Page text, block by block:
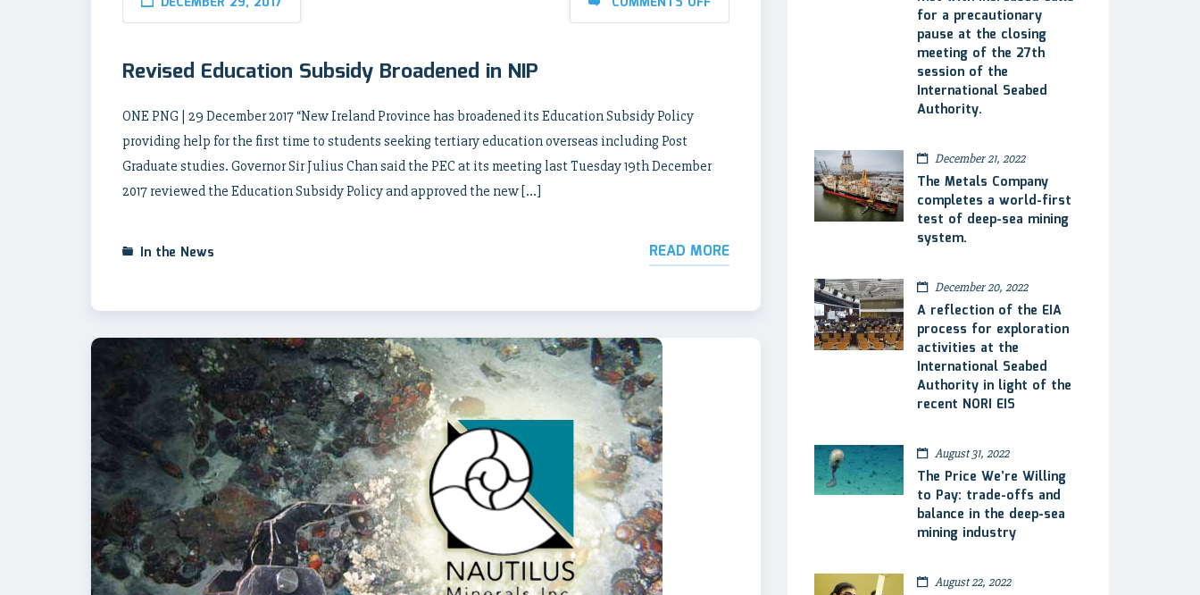
Revised Education Subsidy Broadened in NIP
ONE PNG | 29 December 2017 “New Ireland Province has broadened its Education Subsidy Policy
providing help for the first time to students seeking tertiary education overseas including Post
Graduate studies. Governor Sir Julius Chan said the PEC at its meeting last Tuesday 19th December
2017 reviewed the Education Subsidy Policy and approved the new […]
In the News READ MORE
for a precautionary
pause at the closing
meeting of the 27th
session of the
International Seabed
Authority.
December 21, 2022
The Metals Company
completes a world-first
test of deep-sea mining
system.
December 20, 2022
A reflection of the EIA
process for exploration
activities at the
International Seabed
Authority in light of the
recent NORI EIS
August 31, 2022
The Price We’re Willing
to Pay: trade-offs and
balance in the deep-sea
mining industry
August 22, 2022